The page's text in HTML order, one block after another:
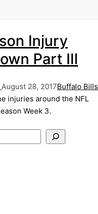
Injury
Part III
August 28, 2017Posted
in
Buffalo Bills
injuries around the NFL
Week 3.